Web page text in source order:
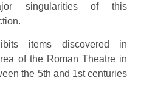
singularities of this
items discovered in
of the Roman Theatre in
the 5th and 1st centuries